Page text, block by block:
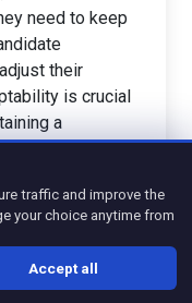
need to keep
their
is crucial
a
recruitment
Processes.
resources
in
traffic and improve the
your choice anytime from
Accept all